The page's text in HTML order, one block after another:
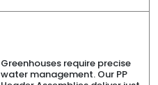
Greenhouses require precise
water management. Our PP